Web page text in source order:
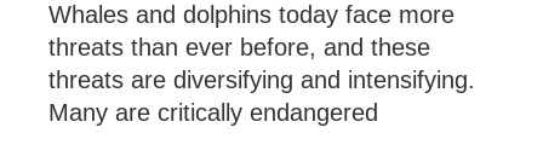
Whales and dolphins today face more
threats than ever before, and these
threats are diversifying and intensifying.
Many are critically endangered